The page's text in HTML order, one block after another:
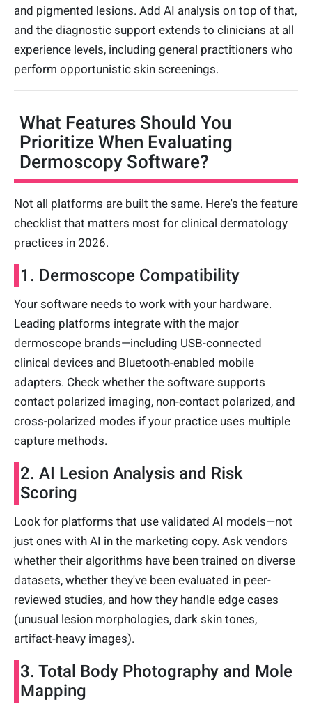
and pigmented lesions. Add AI analysis on top of that,
and the diagnostic support extends to clinicians at all
experience levels, including general practitioners who
perform opportunistic skin screenings.
What Features Should You
Prioritize When Evaluating
Dermoscopy Software?
Not all platforms are built the same. Here's the feature
checklist that matters most for clinical dermatology
practices in 2026.
1. Dermoscope Compatibility
Your software needs to work with your hardware.
Leading platforms integrate with the major
dermoscope brands—including USB-connected
clinical devices and Bluetooth-enabled mobile
adapters. Check whether the software supports
contact polarized imaging, non-contact polarized, and
cross-polarized modes if your practice uses multiple
capture methods.
2. AI Lesion Analysis and Risk
Scoring
Look for platforms that use validated AI models—not
just ones with AI in the marketing copy. Ask vendors
whether their algorithms have been trained on diverse
datasets, whether they've been evaluated in peer-
reviewed studies, and how they handle edge cases
(unusual lesion morphologies, dark skin tones,
artifact-heavy images).
3. Total Body Photography and Mole
Mapping